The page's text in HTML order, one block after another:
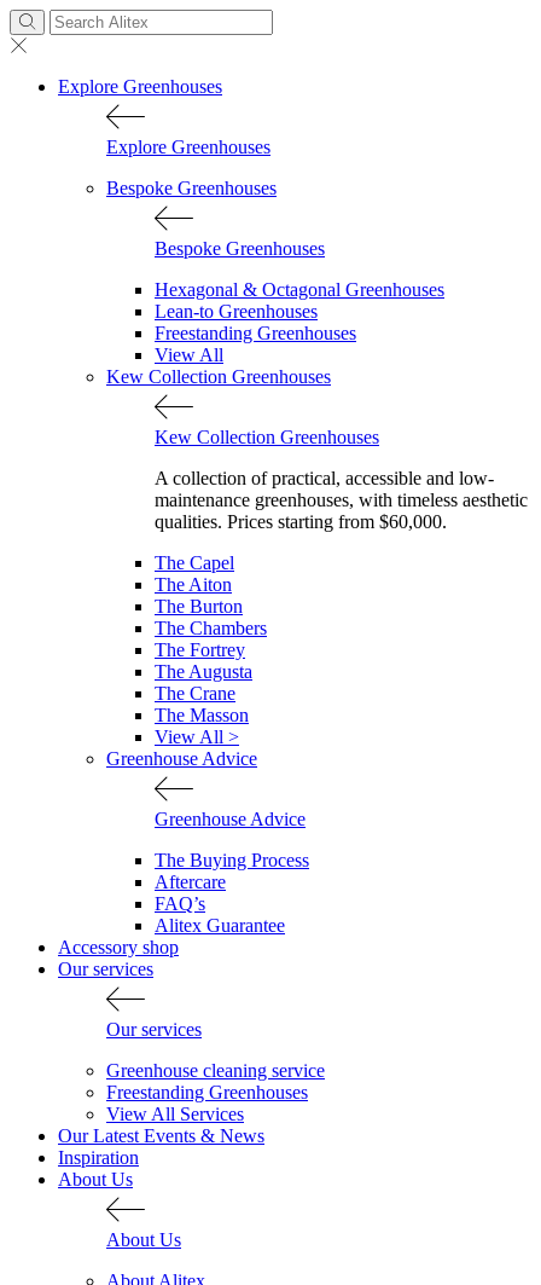
Explore Greenhouses
Explore Greenhouses
Bespoke Greenhouses
Bespoke Greenhouses
Hexagonal & Octagonal Greenhouses
Lean-to Greenhouses
Freestanding Greenhouses
View All
Kew Collection Greenhouses
Kew Collection Greenhouses
A collection of practical, accessible and low-
maintenance greenhouses, with timeless aesthetic
qualities. Prices starting from $60,000.
The Capel
The Aiton
The Burton
The Chambers
The Fortrey
The Augusta
The Crane
The Masson
View All >
Greenhouse Advice
Greenhouse Advice
The Buying Process
Aftercare
FAQ’s
Alitex Guarantee
Accessory shop
Our services
Our services
Greenhouse cleaning service
Freestanding Greenhouses
View All Services
Our Latest Events & News
Inspiration
About Us
About Us
About Alitex